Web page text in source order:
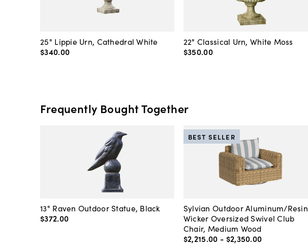
25" Lippie Urn, Cathedral White
$340.00
22" Classical Urn, White Moss
$350.00
Frequently Bought Together
13" Raven Outdoor Statue, Black
$372.00
Sylvian Outdoor Aluminum/Resin
Wicker Oversized Swivel Club
Chair, Medium Wood
$2,215.00 - $2,350.00
BEST SELLER